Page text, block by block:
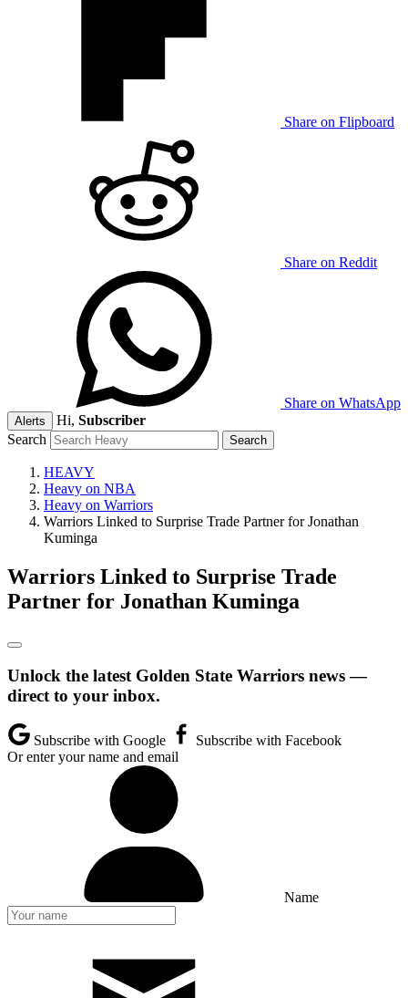
Share on Flipboard
Share on Reddit
Share on WhatsApp
Alerts Hi, Subscriber
Search
HEAVY
Heavy on NBA
Heavy on Warriors
Warriors Linked to Surprise Trade Partner for Jonathan
Kuminga
Warriors Linked to Surprise Trade
Partner for Jonathan Kuminga
Unlock the latest Golden State Warriors news —
direct to your inbox.
Subscribe with Google
Subscribe with Facebook
Or enter your name and email
Name